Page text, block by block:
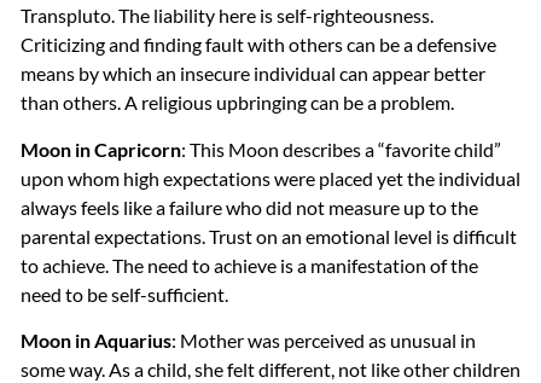
Transpluto. The liability here is self-righteousness.
Criticizing and finding fault with others can be a defensive
means by which an insecure individual can appear better
than others. A religious upbringing can be a problem.
Moon in Capricorn: This Moon describes a “favorite child”
upon whom high expectations were placed yet the individual
always feels like a failure who did not measure up to the
parental expectations. Trust on an emotional level is difficult
to achieve. The need to achieve is a manifestation of the
need to be self-sufficient.
Moon in Aquarius: Mother was perceived as unusual in
some way. As a child, she felt different, not like other children